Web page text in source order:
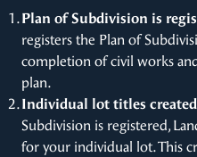
Plan of Subdivision is
registers the Plan of
completion of civil works
plan.
Individual lot titles
Subdivision is registered,
for your individual lot. This